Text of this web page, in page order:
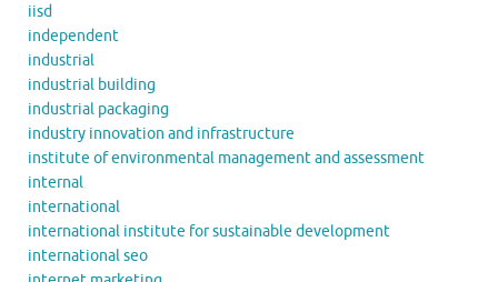
iisd
independent
industrial
industrial building
industrial packaging
industry innovation and infrastructure
institute of environmental management and assessment
internal
international
international institute for sustainable development
international seo